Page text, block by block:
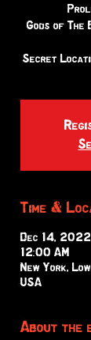
Gods of The
Secret
Time &
Dec 14,
12:00 AM
New York,
USA
About the